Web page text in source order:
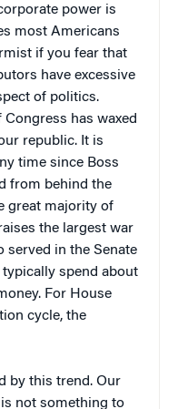
power is
most Americans
if you fear that
have excessive
of politics.
has waxed
republic. It is
time since Boss
from behind the
great majority of
the largest war
served in the Senate
spend about
For House
cycle, the
by this trend. Our
not something to